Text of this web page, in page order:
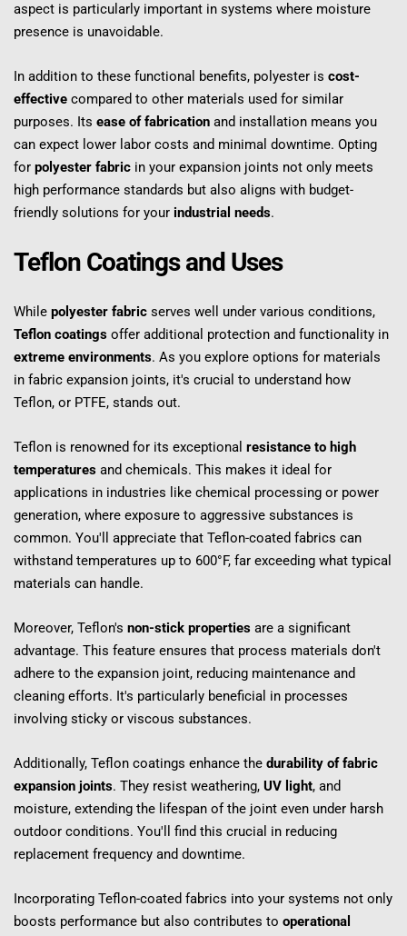
aspect is particularly important in systems where moisture
presence is unavoidable.
In addition to these functional benefits, polyester is cost-
effective compared to other materials used for similar
purposes. Its ease of fabrication and installation means you
can expect lower labor costs and minimal downtime. Opting
for polyester fabric in your expansion joints not only meets
high performance standards but also aligns with budget-
friendly solutions for your industrial needs.
Teflon Coatings and Uses
While polyester fabric
Teflon coatings
extreme environments. As you explore options for materials
in fabric expansion joints, it's crucial to understand how
Teflon, or PTFE, stands out.
Teflon is renowned for its exceptional resistance to high
temperatures and chemicals. This makes it ideal for
applications in industries like chemical processing or power
generation, where exposure to aggressive substances is
common. You'll appreciate that Teflon-coated fabrics can
withstand temperatures up to 600°F, far exceeding what typical
materials can handle.
Moreover, Teflon's non-stick properties are a significant
advantage. This feature ensures that process materials don't
adhere to the expansion joint, reducing maintenance and
cleaning efforts. It's particularly beneficial in processes
involving sticky or viscous substances.
Additionally, Teflon coatings enhance the durability of fabric
expansion joints. They resist weathering, UV light, and
moisture, extending the lifespan of the joint even under harsh
outdoor conditions. You'll find this crucial in reducing
replacement frequency and downtime.
Incorporating Teflon-coated fabrics into your systems not only
boosts performance but also contributes to operational